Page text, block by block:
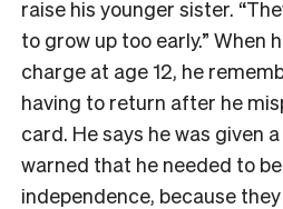
raise his younger sister.
to grow up too early.” When
charge at age 12, he
having to return after he
card. He says he was given
warned that he needed to
independence, because